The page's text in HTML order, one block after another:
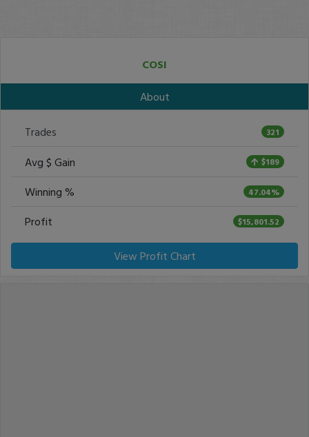
COSI
About
Trades 321
Avg $ Gain $189
Winning % 47.04%
Profit $15,801.52
View Profit Chart